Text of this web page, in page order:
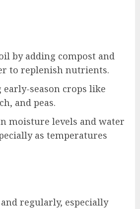
by adding compost and
to replenish nutrients.
season crops like
and peas.
moisture levels and water
as temperatures
regularly, especially